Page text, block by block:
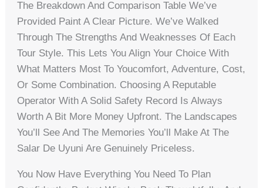
The Breakdown And Comparison Table We’ve
Provided Paint A Clear Picture. We’ve Walked
Through The Strengths And Weaknesses Of Each
Tour Style. This Lets You Align Your Choice With
What Matters Most To Youcomfort, Adventure, Cost,
Or Some Combination. Choosing A Reputable
Operator With A Solid Safety Record Is Always
Worth A Bit More Money Upfront. The Landscapes
You’ll See And The Memories You’ll Make At The
Salar De Uyuni Are Genuinely Priceless.
You Now Have Everything You Need To Plan